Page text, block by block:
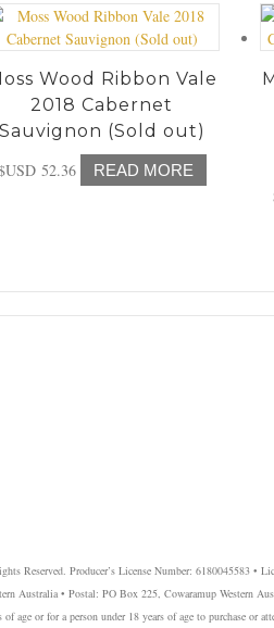
Wood Ribbon Vale
2018 Cabernet
Sauvignon (Sold out)
52.36 READ MORE
Reserved. Producer’s License Number: 6180045583 •
Australia • Postal: PO Box 225, Cowaramup Western
or for a person under 18 years of age to purchase or